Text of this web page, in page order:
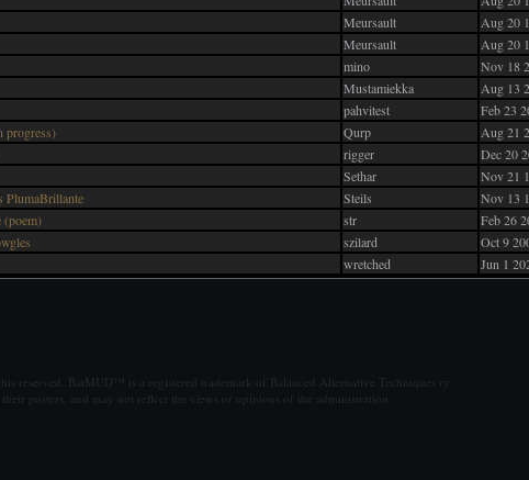
Meursault
Aug 20
Meursault
Aug 20
mino
Nov 18
Mustamiekka
Aug 13
pahvitest
Feb 23
progress) Qurp
Aug 21
rigger
Dec 20
Sethar
Nov 21
PlumaBrillante Steils
Nov 13
(poem) str
Feb 26
szilard
Oct 9
wretched Jun 1
reserved. BatMUD™ is a registered trademark of Balanced Alternative Techniques ry.
posters, and may not reflect the views or opinions of the administration.